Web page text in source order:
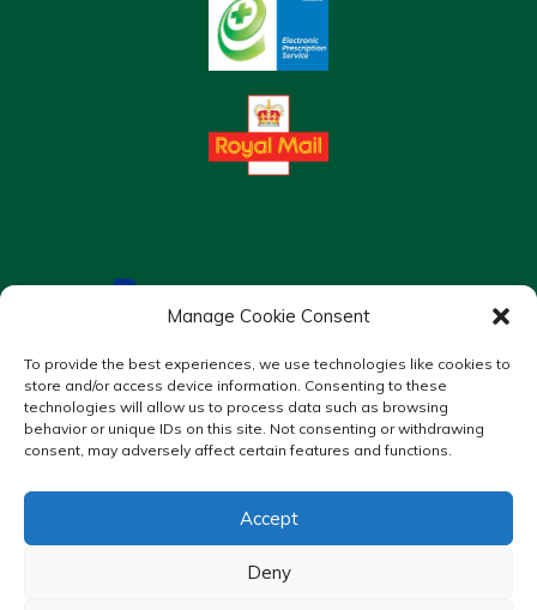
Manage Cookie Consent
To provide the best experiences, we use technologies like cookies to
store and/or access device information. Consenting to these
technologies will allow us to process data such as browsing
behavior or unique IDs on this site. Not consenting or withdrawing
consent, may adversely affect certain features and functions.
Accept
Deny
Pharmacy Mentor